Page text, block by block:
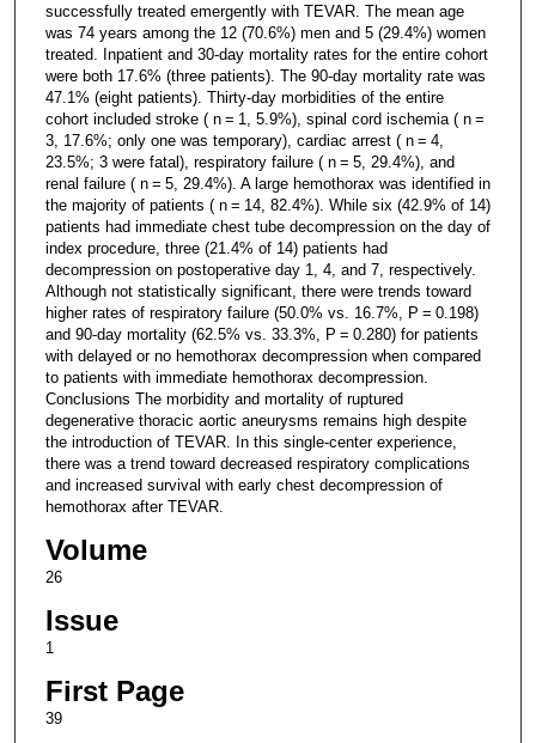
successfully treated emergently with TEVAR. The mean age
was 74 years among the 12 (70.6%) men and 5 (29.4%) women
treated. Inpatient and 30-day mortality rates for the entire cohort
were both 17.6% (three patients). The 90-day mortality rate was
47.1% (eight patients). Thirty-day morbidities of the entire
cohort included stroke ( n = 1, 5.9%), spinal cord ischemia ( n =
3, 17.6%; only one was temporary), cardiac arrest ( n = 4,
23.5%; 3 were fatal), respiratory failure ( n = 5, 29.4%), and
renal failure ( n = 5, 29.4%). A large hemothorax was identified in
the majority of patients ( n = 14, 82.4%). While six (42.9% of 14)
patients had immediate chest tube decompression on the day of
index procedure, three (21.4% of 14) patients had
decompression on postoperative day 1, 4, and 7, respectively.
Although not statistically significant, there were trends toward
higher rates of respiratory failure (50.0% vs. 16.7%, P = 0.198)
and 90-day mortality (62.5% vs. 33.3%, P = 0.280) for patients
with delayed or no hemothorax decompression when compared
to patients with immediate hemothorax decompression.
Conclusions The morbidity and mortality of ruptured
degenerative thoracic aortic aneurysms remains high despite
the introduction of TEVAR. In this single-center experience,
there was a trend toward decreased respiratory complications
and increased survival with early chest decompression of
hemothorax after TEVAR.
Volume
26
Issue
1
First Page
39